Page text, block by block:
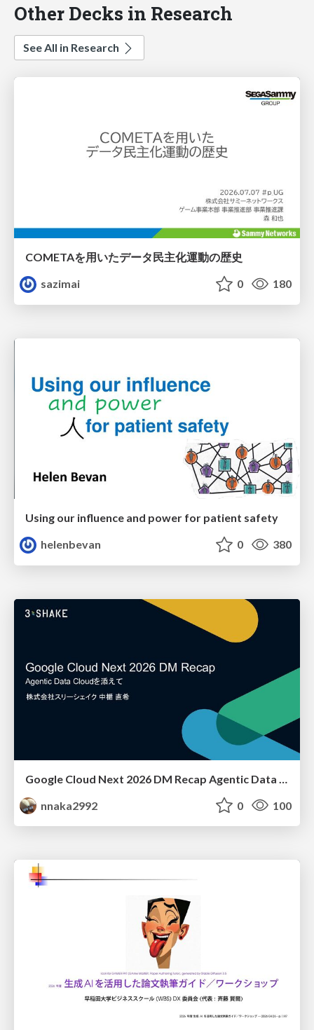
Other Decks in Research
See All in Research
COMETAを用いたデータ民主化運動の歴史
sazimai
0 180
Using our influence and power for patient safety
helenbevan
0 380
nnaka2992
0 100